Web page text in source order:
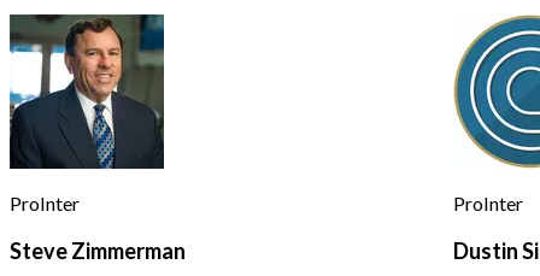
expanding services, increasing
marketing efforts, or leveraging
untapped opportunities to further
enhance profitability. The business is
fully operational with experienced
staff, established systems, and the
infrastructure needed for a smooth
transition. Its diversified revenue
streams and recurring commercial
clientele provide stability while
offering substantial upside for an
owner-operator or strategic buyer
without the time,
uncertainty of a custom
flexible, modern space
for podcast production,
photography,
production,
fitness and wellness
coaching, workshops,
training, event rentals,
other commercial uses.
desirable Tempe
professionally
ProInter
Steve Zimmerman
ProInter
Dustin